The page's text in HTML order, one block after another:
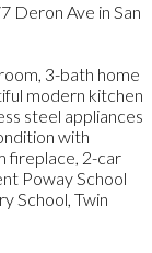
Deron Ave in San
3-bath home
modern kitchen
steel appliances
with
fireplace, 2-car
Poway School
School, Twin